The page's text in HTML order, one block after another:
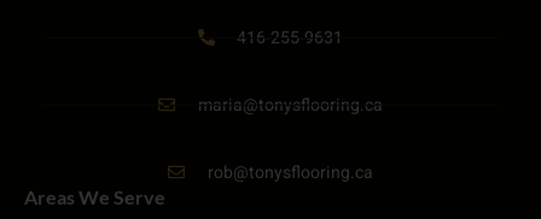
416-255-9631
maria@tonysflooring.ca
rob@tonysflooring.ca
Areas We Serve